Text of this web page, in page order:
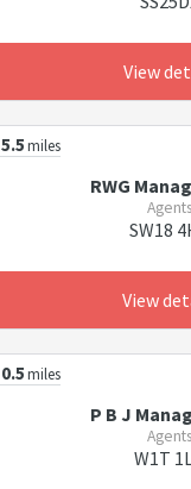
View
5.5miles
RWG
Agents
SW18
View
0.5miles
P B J
Agents
W1T